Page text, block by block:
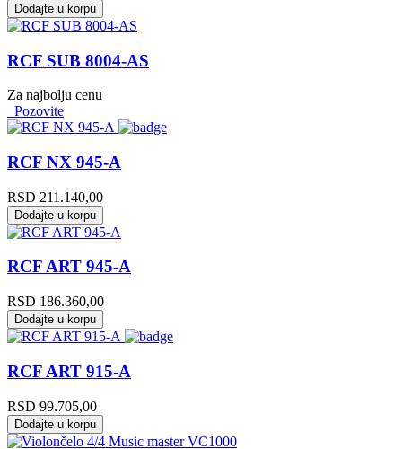
Dodajte u korpu
RCF SUB 8004-AS
Za najbolju cenu
Pozovite
RCF NX 945-A
RSD 211.140,00
Dodajte u korpu
RCF ART 945-A
RSD 186.360,00
Dodajte u korpu
RCF ART 915-A
RSD 99.705,00
Dodajte u korpu